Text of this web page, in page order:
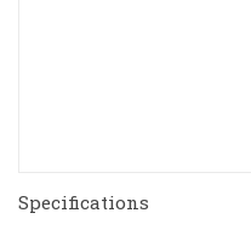
Specifications